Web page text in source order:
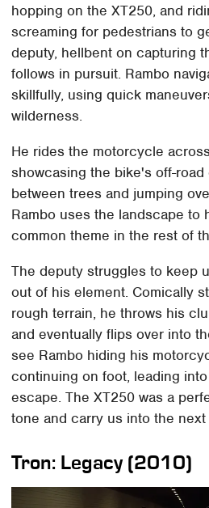
hopping on the XT250, and
screaming for pedestrians to
deputy, hellbent on capturing
follows in pursuit. Rambo
skillfully, using quick
wilderness.
He rides the motorcycle
showcasing the bike's off-
between trees and jumping
Rambo uses the landscape to
common theme in the rest of
The deputy struggles to keep
out of his element. Comically
rough terrain, he throws his
and eventually flips over into
see Rambo hiding his
continuing on foot, leading
escape. The XT250 was a
tone and carry us into the next
Tron: Legacy (2010)